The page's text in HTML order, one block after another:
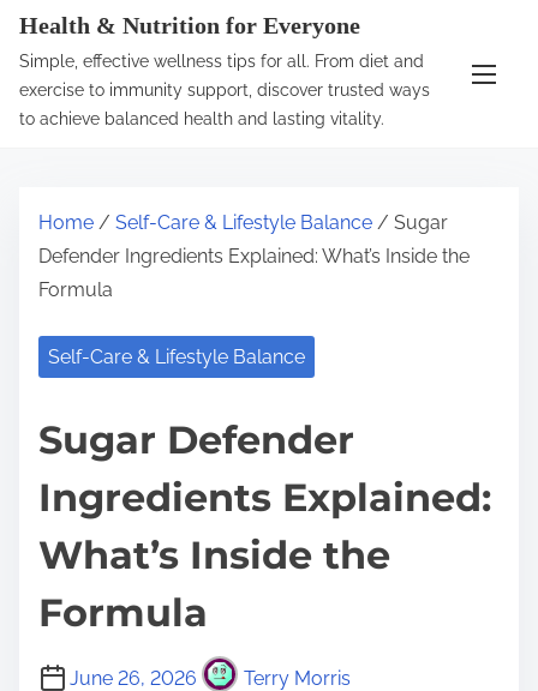
Health & Nutrition for Everyone
Simple, effective wellness tips for all. From diet and
exercise to immunity support, discover trusted ways
to achieve balanced health and lasting vitality.
Home / Self-Care & Lifestyle Balance / Sugar
Defender Ingredients Explained: What’s Inside the
Formula
Self-Care & Lifestyle Balance
Sugar Defender
Ingredients Explained:
What’s Inside the
Formula
June 26, 2026 Terry Morris